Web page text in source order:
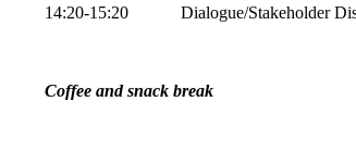
14:20-15:20 Dialogue/Stakeholder
Coffee and snack break